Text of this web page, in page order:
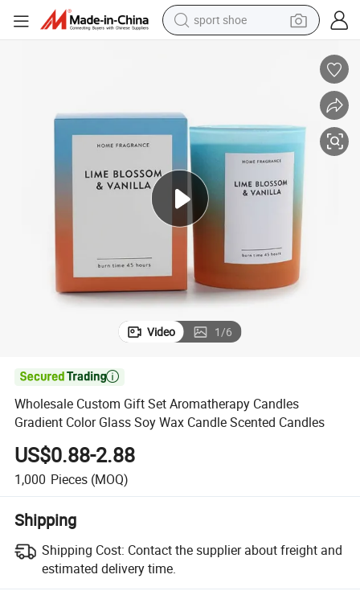
sport shoe
pullover hoody
basketball shoe
wheel loader
electric tricycle
Video 1/6

Wholesale Custom Gift Set Aromatherapy Candles
Gradient Color Glass Soy Wax Candle Scented Candles
US$0.88-2.88
1,000 Pieces (MOQ)
Shipping
Shipping Cost: Contact the supplier about freight and
estimated delivery time.